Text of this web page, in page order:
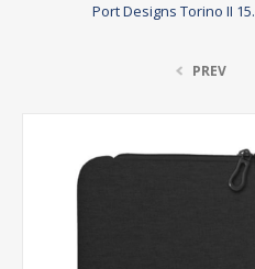
Port Designs Torino II
PREV